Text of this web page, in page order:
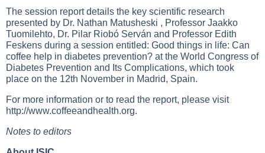
The session report details the key scientific research
presented by Dr. Nathan Matusheski , Professor Jaakko
Tuomilehto, Dr. Pilar Riobó Serván and Professor Edith
Feskens during a session entitled: Good things in life: Can
coffee help in diabetes prevention? at the World Congress of
Diabetes Prevention and Its Complications, which took
place on the 12th November in Madrid, Spain.
For more information or to read the report, please visit
http://www.coffeeandhealth.org.
Notes to editors